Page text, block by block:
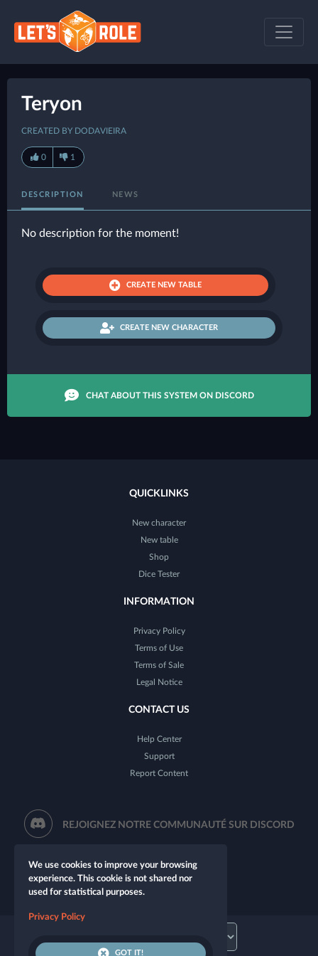
Teryon
CREATED BY DODAVIEIRA
0 1
DESCRIPTION NEWS
No description for the moment!
CREATE NEW TABLE
CREATE NEW CHARACTER
CHAT ABOUT THIS SYSTEM ON DISCORD
QUICKLINKS
New character
New table
Shop
Dice Tester
INFORMATION
Privacy Policy
Terms of Use
Terms of Sale
Legal Notice
CONTACT US
Help Center
Support
Report Content
REJOIGNEZ NOTRE COMMUNAUTÉ SUR DISCORD
We use cookies to improve your browsing
experience. This cookie is not shared nor
used for statistical purposes.
Privacy Policy
GOT IT!